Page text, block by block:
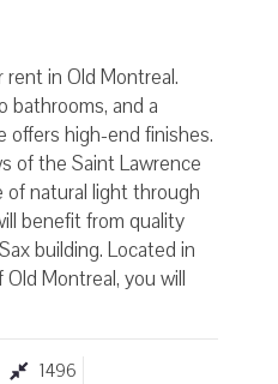
in Old Montreal.
bathrooms, and a
offers high-end finishes.
of the Saint Lawrence
of natural light through
benefit from quality
building. Located in
Montreal, you will
1496